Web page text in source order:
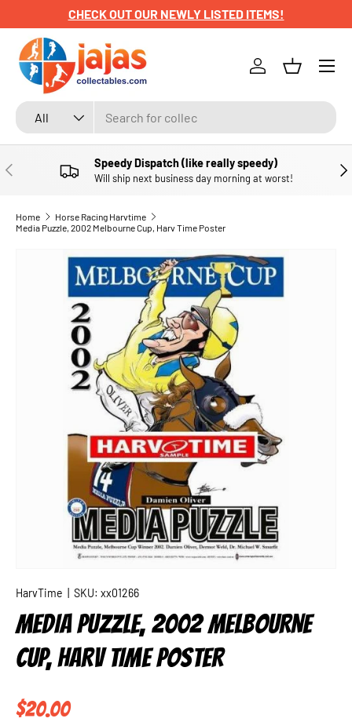
SKIP TO CONTENT
CHECK OUT OUR NEWLY LISTED ITEMS!
Search
Product type
All
Log inBasket
Menu
PREVIOUS Speedy Dispatch (like really speedy)
Will ship next business day morning at worst!
Home
Horse Racing Harvtime
Media Puzzle, 2002 Melbourne Cup, Harv Time Poster
SKIP TO PRODUCT INFORMATION
HarvTime SKU: xx01266
MEDIA PUZZLE, 2002 MELBOURNE
CUP, HARV TIME POSTER
Regular price
$20.00